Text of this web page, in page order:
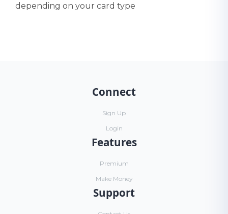
depending on your card type
Connect
Sign Up
Login
Features
Premium
Make Money
Support